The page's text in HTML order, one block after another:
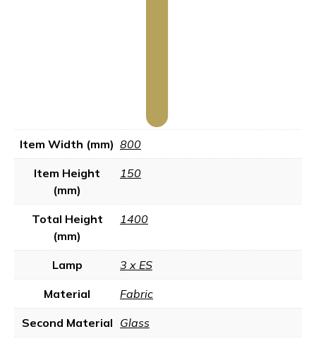
Item Width (mm) 800
Item Height
(mm)
150
Total Height
(mm)
1400
Lamp 3 x ES
Material Fabric
Second Material Glass